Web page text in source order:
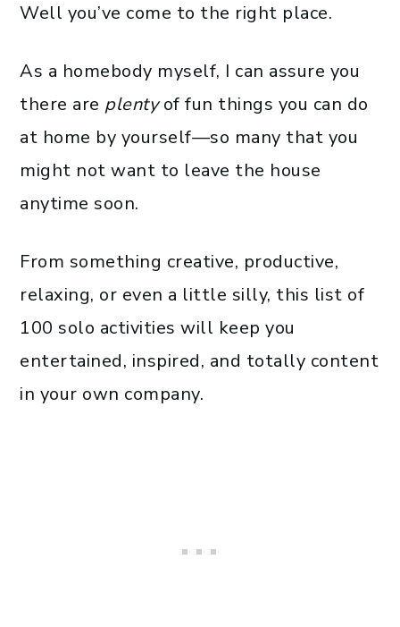
Well you’ve come to the right place.
As a homebody myself, I can assure you
there are plentyof fun things you can do
at home by yourself—so many that you
might not want to leave the house
anytime soon.
From something creative, productive,
relaxing, or even a little silly, this list of
100 solo activities will keep you
entertained, inspired, and totally content
in your own company.